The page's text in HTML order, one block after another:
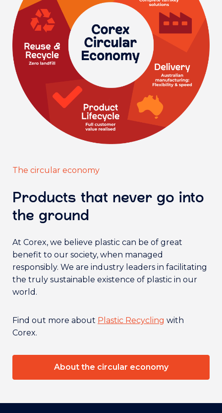
The circular economy
Products that never go into
the ground
At Corex, we believe plastic can be of great
benefit to our society, when managed
responsibly. We are industry leaders in facilitating
the truly sustainable existence of plastic in our
world.
Find out more about Plastic Recycling with
Corex.
About the circular economy